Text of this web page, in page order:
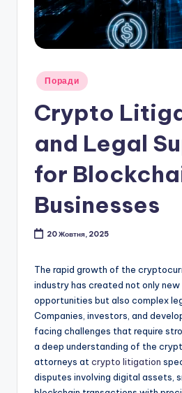
Опубліковано
Поради
Crypto
and Legal
for
Businesses
20 Жовтня, 2025
The rapid growth of the
industry has created not only new
opportunities but also complex
Companies, investors, and
facing challenges that require
a deep understanding of the
attorneys at crypto litigation
disputes involving digital assets,